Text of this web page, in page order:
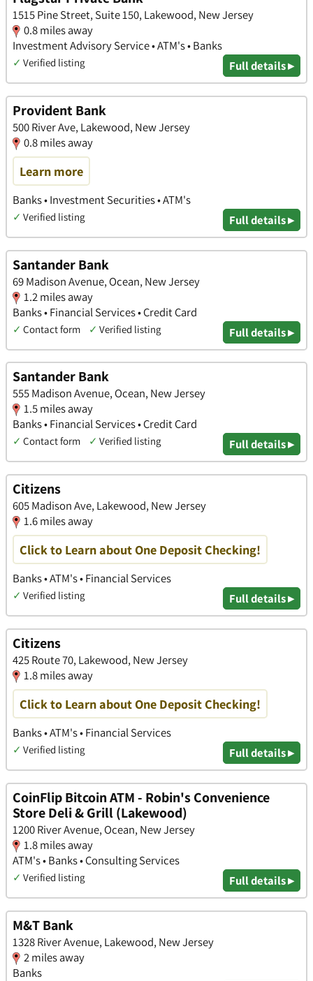
1515 Pine Street, Suite 150, Lakewood, New Jersey
0.8 miles away
Investment Advisory Service • ATM's • Banks
✓ Verified listing Full details ▸
Provident Bank
500 River Ave, Lakewood, New Jersey
0.8 miles away
Learn more
Banks • Investment Securities • ATM's
✓ Verified listing Full details ▸
Santander Bank
69 Madison Avenue, Ocean, New Jersey
1.2 miles away
Banks • Financial Services • Credit Card
✓ Contact form ✓ Verified listing Full details ▸
Santander Bank
555 Madison Avenue, Ocean, New Jersey
1.5 miles away
Banks • Financial Services • Credit Card
✓ Contact form ✓ Verified listing Full details ▸
Citizens
605 Madison Ave, Lakewood, New Jersey
1.6 miles away
Click to Learn about One Deposit Checking!
Banks • ATM's • Financial Services
✓ Verified listing Full details ▸
Citizens
425 Route 70, Lakewood, New Jersey
1.8 miles away
Click to Learn about One Deposit Checking!
Banks • ATM's • Financial Services
✓ Verified listing Full details ▸
CoinFlip Bitcoin ATM - Robin's Convenience
Store Deli & Grill (Lakewood)
1200 River Avenue, Ocean, New Jersey
1.8 miles away
ATM's • Banks • Consulting Services
✓ Verified listing Full details ▸
M&T Bank
1328 River Avenue, Lakewood, New Jersey
2 miles away
Banks